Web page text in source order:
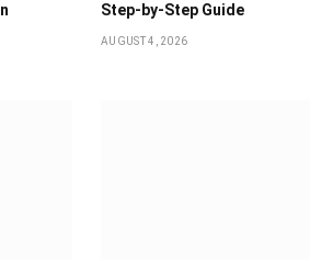
Step-by-Step Guide
AUGUST 4, 2026